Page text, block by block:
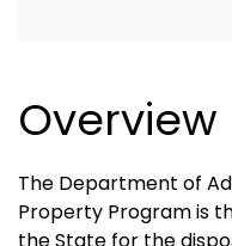
Overview
The Department of
Property Program is